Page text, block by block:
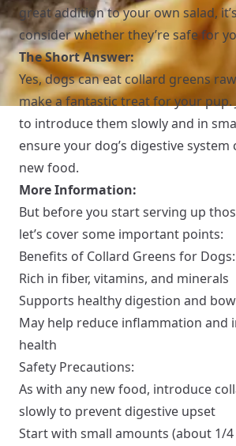
great addition to your own salad,
consider whether they’re safe for
The Short Answer:
Yes, dogs can eat collard greens
make a fantastic treat for your pup.
to introduce them slowly and in
ensure your dog’s digestive system
new food.
More Information:
But before you start serving up
let’s cover some important points:
Benefits of Collard Greens for Dogs:
Rich in fiber, vitamins, and minerals
Supports healthy digestion and
May help reduce inflammation and
health
Safety Precautions:
As with any new food, introduce
slowly to prevent digestive upset
Start with small amounts (about 1/